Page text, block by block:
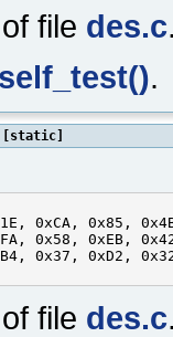
of file des.c
.
[static]
0xCA, 0x85,
0x58, 0xEB,
0x37, 0xD2,
of file des.c